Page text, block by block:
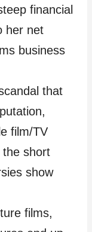
financial
her net
business
that
film/TV
the short
show
films,